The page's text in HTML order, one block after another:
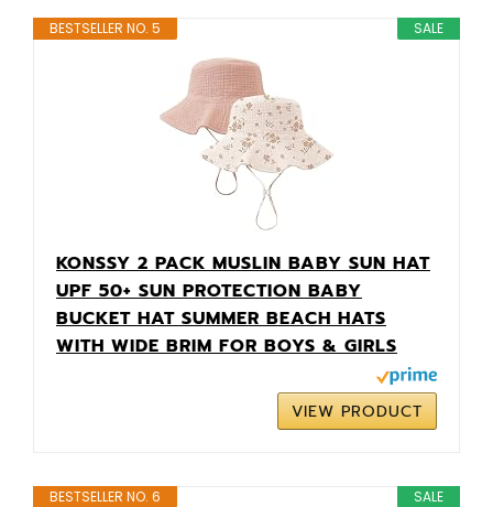
SALE
BESTSELLER NO. 5
KONSSY 2 PACK MUSLIN BABY SUN HAT
UPF 50+ SUN PROTECTION BABY
BUCKET HAT SUMMER BEACH HATS
WITH WIDE BRIM FOR BOYS & GIRLS
VIEW PRODUCT
SALE
BESTSELLER NO. 6